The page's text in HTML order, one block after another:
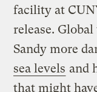
facility at
release.
Sandy more
sea levels and
that might